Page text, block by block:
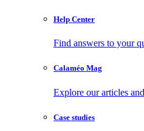
Help Center
Find answers to your
Calaméo Mag
Explore our articles
Case studies